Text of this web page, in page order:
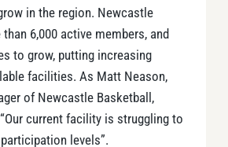
in the region. Newcastle
6,000 active members, and
to grow, putting increasing
facilities. As Matt Neason,
of Newcastle Basketball,
current facility is struggling to
levels”​.